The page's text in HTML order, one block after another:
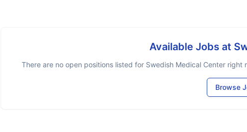
Available Jobs at
There are no open positions listed for Swedish Medical Centerright
Browse